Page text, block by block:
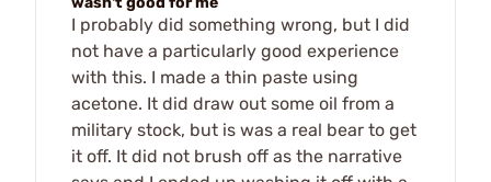
I probably did something wrong, but I did
not have a particularly good experience
with this. I made a thin paste using
acetone. It did draw out some oil from a
military stock, but is was a real bear to get
it off. It did not brush off as the narrative